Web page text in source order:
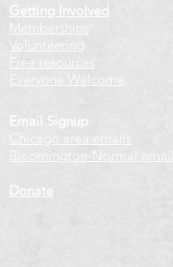
Getting Involved
Memberships
Volunteering
Free resources
Everyone Welcome
Email Signup
Chicago ​ area emails
Bloomington-Normal emails
Donate